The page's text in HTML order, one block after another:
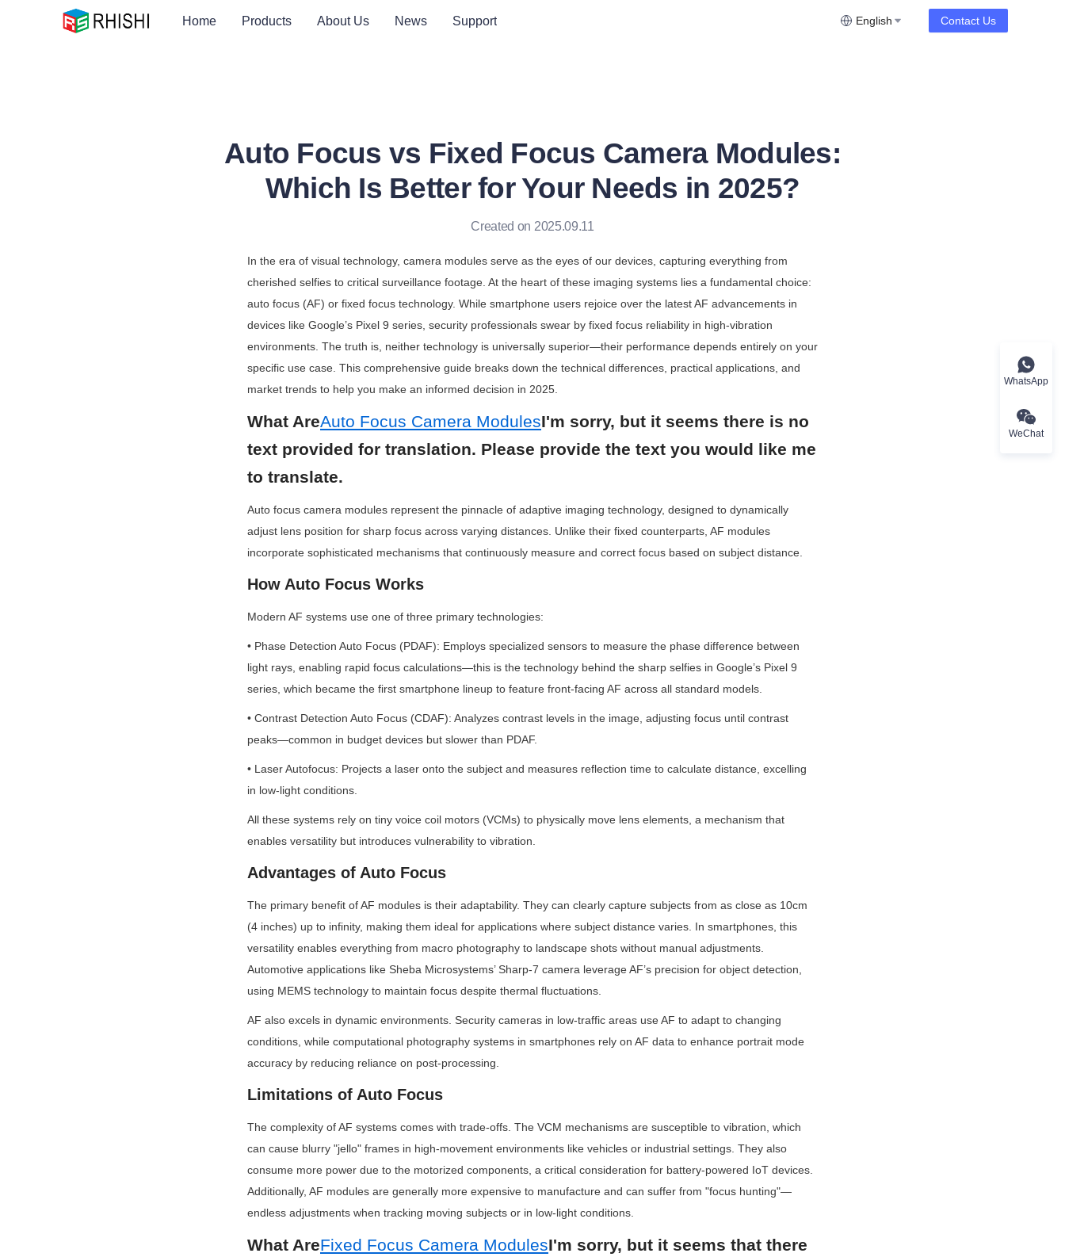
Home Products About Us News Support English Contact Us
Auto Focus vs Fixed Focus Camera Modules:
Which Is Better for Your Needs in 2025?
Created on 2025.09.11
In the era of visual technology, camera modules serve as the eyes of our devices, capturing everything from
cherished selfies to critical surveillance footage. At the heart of these imaging systems lies a fundamental choice:
auto focus (AF) or fixed focus technology. While smartphone users rejoice over the latest AF advancements in
devices like Google’s Pixel 9 series, security professionals swear by fixed focus reliability in high-vibration
environments. The truth is, neither technology is universally superior—their performance depends entirely on your
specific use case. This comprehensive guide breaks down the technical differences, practical applications, and
market trends to help you make an informed decision in 2025.
What AreAuto Focus Camera ModulesI'm sorry, but it seems there is no
text provided for translation. Please provide the text you would like me
to translate.
Auto focus camera modules represent the pinnacle of adaptive imaging technology, designed to dynamically
adjust lens position for sharp focus across varying distances. Unlike their fixed counterparts, AF modules
incorporate sophisticated mechanisms that continuously measure and correct focus based on subject distance.
How Auto Focus Works
Modern AF systems use one of three primary technologies:
• Phase Detection Auto Focus (PDAF): Employs specialized sensors to measure the phase difference between
light rays, enabling rapid focus calculations—this is the technology behind the sharp selfies in Google’s Pixel 9
series, which became the first smartphone lineup to feature front-facing AF across all standard models.
• Contrast Detection Auto Focus (CDAF): Analyzes contrast levels in the image, adjusting focus until contrast
peaks—common in budget devices but slower than PDAF.
• Laser Autofocus: Projects a laser onto the subject and measures reflection time to calculate distance, excelling
in low-light conditions.
All these systems rely on tiny voice coil motors (VCMs) to physically move lens elements, a mechanism that
enables versatility but introduces vulnerability to vibration.
Advantages of Auto Focus
The primary benefit of AF modules is their adaptability. They can clearly capture subjects from as close as 10cm
(4 inches) up to infinity, making them ideal for applications where subject distance varies. In smartphones, this
versatility enables everything from macro photography to landscape shots without manual adjustments.
Automotive applications like Sheba Microsystems’ Sharp-7 camera leverage AF’s precision for object detection,
using MEMS technology to maintain focus despite thermal fluctuations.
AF also excels in dynamic environments. Security cameras in low-traffic areas use AF to adapt to changing
conditions, while computational photography systems in smartphones rely on AF data to enhance portrait mode
accuracy by reducing reliance on post-processing.
Limitations of Auto Focus
The complexity of AF systems comes with trade-offs. The VCM mechanisms are susceptible to vibration, which
can cause blurry "jello" frames in high-movement environments like vehicles or industrial settings. They also
consume more power due to the motorized components, a critical consideration for battery-powered IoT devices.
Additionally, AF modules are generally more expensive to manufacture and can suffer from "focus hunting"—
endless adjustments when tracking moving subjects or in low-light conditions.
What AreFixed Focus Camera ModulesI'm sorry, but it seems that there
WhatsApp
WeChat